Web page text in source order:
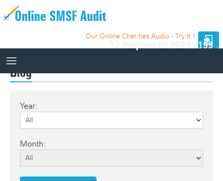
02 9684 4199
Our Online Chat has Audio - Try it !
How It Works
Website Integration
10 Funds - Free Trial
Blog
Year:
Month: